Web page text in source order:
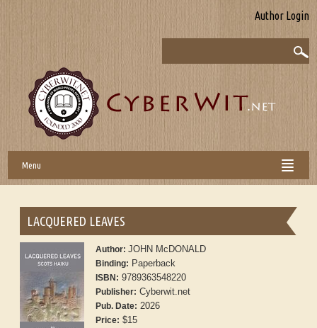
Author Login
Menu
LACQUERED LEAVES
Author:JOHN McDONALD
Binding: Paperback
ISBN: 9789363548220
Publisher: Cyberwit.net
Pub. Date: 2026
Price: $15